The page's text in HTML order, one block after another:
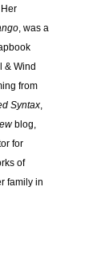
, was a
& Wind
from
Syntax,
blog,
for
of
family in